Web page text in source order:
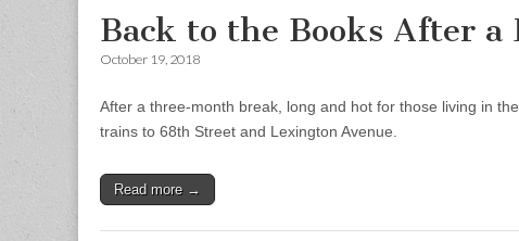
Back to the Books After a
October 19, 2018
After a three-month break, long and hot for those living in
trains to 68th Street and Lexington Avenue.
Read more →